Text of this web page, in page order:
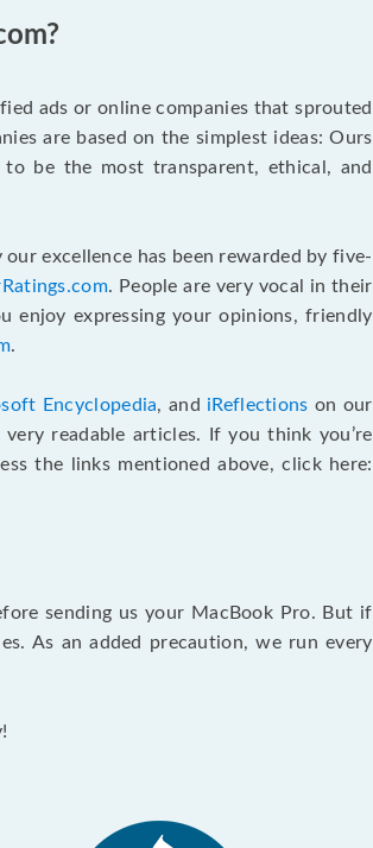
ads or online companies that sprouted
are based on the simplest ideas: Ours
be the most transparent, ethical, and
excellence has been rewarded by five-
. People are very vocal in their
enjoy expressing your opinions, friendly
.
Encyclopedia, and iReflections on our
readable articles. If you think you’re
the links mentioned above, click here:
sending us your MacBook Pro. But if
As an added precaution, we run every